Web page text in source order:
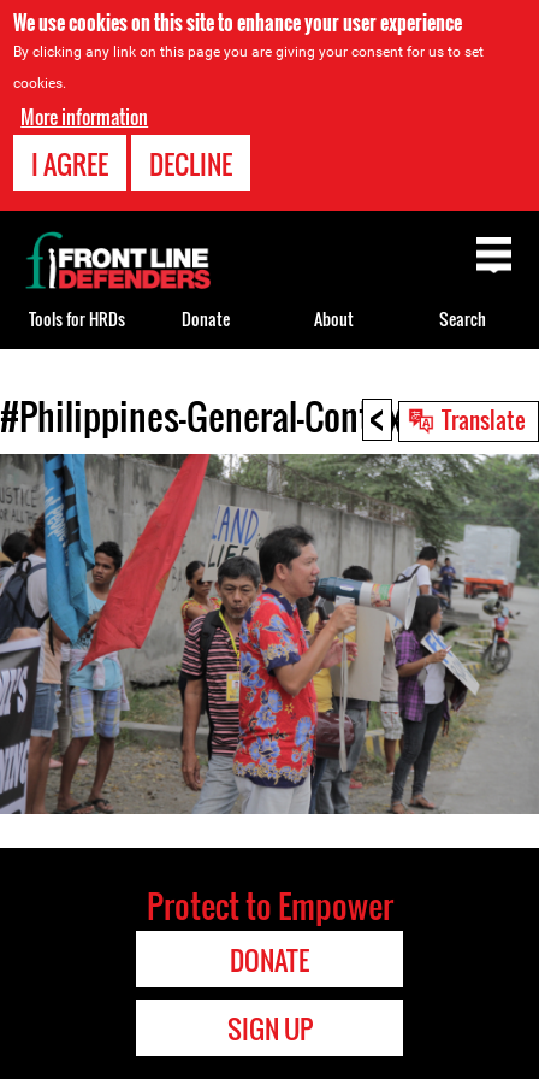
We use cookies on this site to enhance your user experience
By clicking any link on this page you are giving your consent for us to set
cookies.
More information
I AGREE DECLINE
< Translate
Back
to
top
#Philippines-General-Context.jpg
Back
to
top
Tools for HRDs Donate About Search
Protect to Empower
DONATE
SIGN UP